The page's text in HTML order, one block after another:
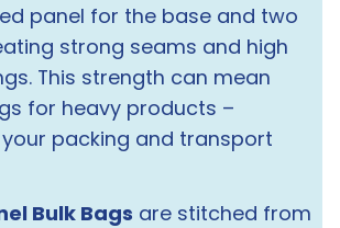
panel for the base and two
strong seams and high
This strength can mean
for heavy products –
packing and transport
Bulk Bags are stitched from